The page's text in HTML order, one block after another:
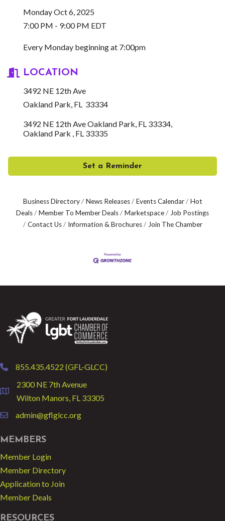
Monday Oct 6, 2025
7:00 PM - 9:00 PM EDT
Every Monday beginning at 7:00pm
LOCATION
3492 NE 12th Ave
Oakland Park, FL 33334
3492 NE 12th Ave Oakland Park, FL 33334
Oakland Park FL 33335
Set a Reminder
Business Directory News Releases Events Calendar
Hot
Deals
Member To Member Deals Marketspace
Job Postings
Contact Us
Information & Brochures Join The Chamber
phone855.435.4522 (GFL-GLCC)
location
2300 NE 7th Avenue
Wilton Manors, FL 33305
emailadmin@gflglcc.org
MEMBERS
Member Login
Member Directory
Application to Join
Member Deals
RESOURCES